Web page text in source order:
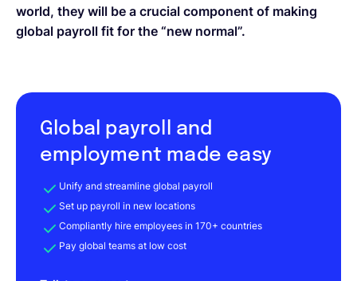
world, they will be a crucial component of making
global payroll fit for the “new normal”.
Global payroll and
employment made easy
Unify and streamline global payroll
Set up payroll in new locations
Compliantly hire employees in 170+ countries
Pay global teams at low cost